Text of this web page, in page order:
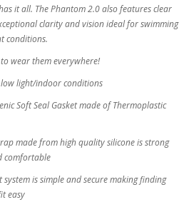
it all. The Phantom 2.0 also features clear
clarity and vision ideal for swimming
conditions.
wear them everywhere!
light/indoor conditions
Soft Seal Gasket made of Thermoplastic
made from high quality silicone is strong
comfortable
system is simple and secure making finding
easy